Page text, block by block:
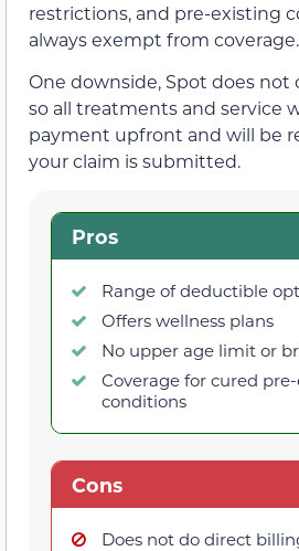
restrictions, and pre-existing
always exempt from coverage.
One downside, Spot does
so all treatments and service
payment upfront and will be
your claim is submitted.
Pros
Range of deductible
Offers wellness plans
No upper age limit or
Coverage for cured
conditions
Cons
Does not do direct